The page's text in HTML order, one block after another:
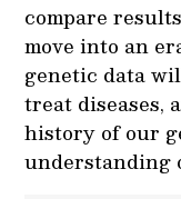
compare
move into an
genetic data
treat diseases,
history of our
understanding